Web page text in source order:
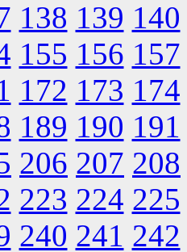
138 139 140
155 156 157
172 173 174
189 190 191
206 207 208
223 224 225
240 241 242